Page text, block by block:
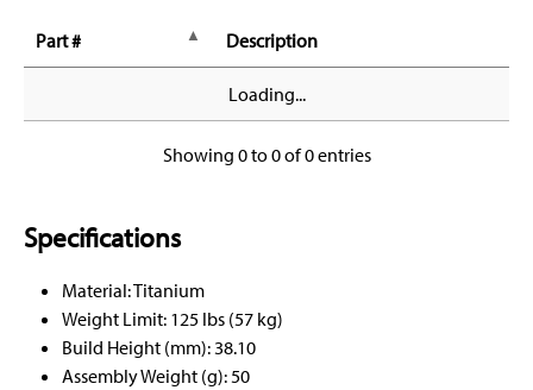
Part # Description
Loading...
Showing 0 to 0 of 0 entries
Specifications
Material: Titanium
Weight Limit: 125 lbs (57 kg)
Build Height (mm): 38.10
Assembly Weight (g): 50